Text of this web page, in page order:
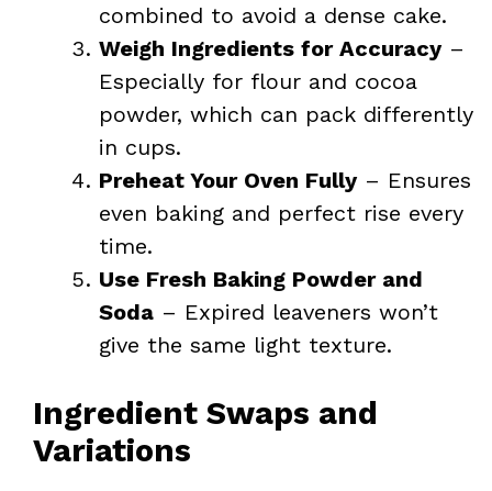
combined to avoid a dense cake.
Weigh Ingredients for Accuracy–
Especially for flour and cocoa
powder, which can pack differently
in cups.
Preheat Your Oven Fully– Ensures
even baking and perfect rise every
time.
Use Fresh Baking Powder and
Soda – Expired leaveners won’t
give the same light texture.
Ingredient Swaps and
Variations